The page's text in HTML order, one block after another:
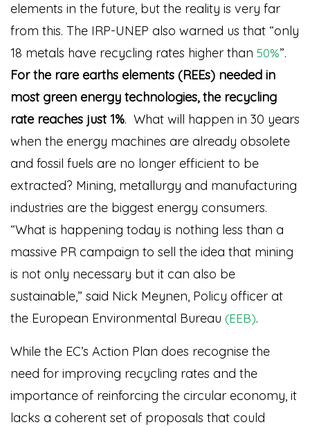
elements in the future, but the reality is very far
from this. The IRP-UNEP also warned us that “only
18 metals have recycling rates higher than 50%”.
For the rare earths elements (REEs) needed in
most green energy technologies, the recycling
rate reaches just 1%. What will happen in 30 years
when the energy machines are already obsolete
and fossil fuels are no longer efficient to be
extracted? Mining, metallurgy and manufacturing
industries are the biggest energy consumers.
“What is happening today is nothing less than a
massive PR campaign to sell the idea that mining
is not only necessary but it can also be
sustainable,” said Nick Meynen, Policy officer at
the European Environmental Bureau (EEB).
While the EC’s Action Plan does recognise the
need for improving recycling rates and the
importance of reinforcing the circular economy, it
lacks a coherent set of proposals that could